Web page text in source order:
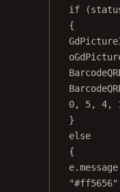
if
{
0, 5, 4,
}
else
{
e.message
"#ff5656"